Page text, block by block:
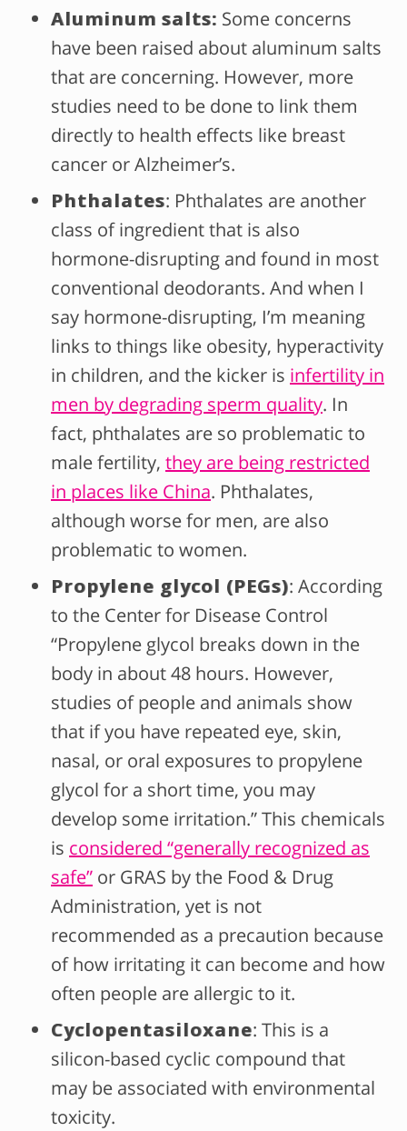
Aluminum salts: Some concerns
have been raised about aluminum salts
that are concerning. However, more
studies need to be done to link them
directly to health effects like breast
cancer or Alzheimer’s.
Phthalates: Phthalates are another
class of ingredient that is also
hormone-disrupting and found in most
conventional deodorants. And when I
say hormone-disrupting, I’m meaning
links to things like obesity, hyperactivity
in children, and the kicker is infertility in
men by degrading sperm quality. In
fact, phthalates are so problematic to
male fertility, they are being restricted
in places like China. Phthalates,
although worse for men, are also
problematic to women.
Propylene glycol (PEGs): According
to the Center for Disease Control
“Propylene glycol breaks down in the
body in about 48 hours. However,
studies of people and animals show
that if you have repeated eye, skin,
nasal, or oral exposures to propylene
glycol for a short time, you may
develop some irritation.” This chemicals
is considered “generally recognized as
safe” or GRAS by the Food & Drug
Administration, yet is not
recommended as a precaution because
of how irritating it can become and how
often people are allergic to it.
Cyclopentasiloxane: This is a
silicon-based cyclic compound that
may be associated with environmental
toxicity.